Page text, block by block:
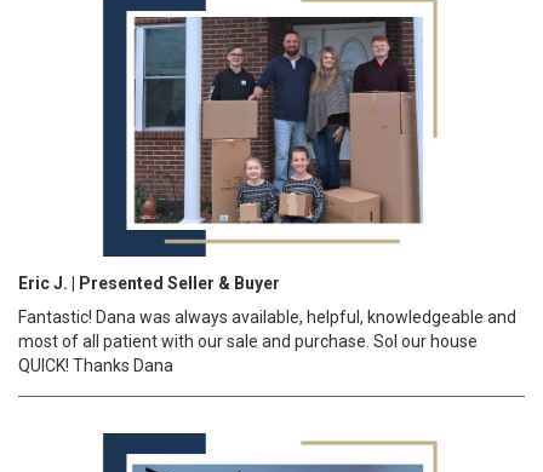
Eric J. | Presented Seller & Buyer
Fantastic! Dana was always available, helpful, knowledgeable and
most of all patient with our sale and purchase. Sol our house
QUICK! Thanks Dana